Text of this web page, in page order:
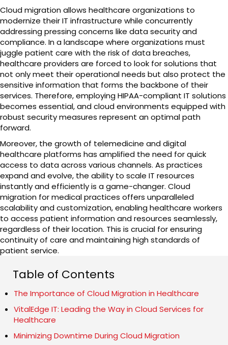
Cloud migration allows healthcare organizations to
modernize their IT infrastructure while concurrently
addressing pressing concerns like data security and
compliance. In a landscape where organizations must
juggle patient care with the risk of data breaches,
healthcare providers are forced to look for solutions that
not only meet their operational needs but also protect the
sensitive information that forms the backbone of their
services. Therefore, employing HIPAA-compliant IT solutions
becomes essential, and cloud environments equipped with
robust security measures represent an optimal path
forward.
Moreover, the growth of telemedicine and digital
healthcare platforms has amplified the need for quick
access to data across various channels. As practices
expand and evolve, the ability to scale IT resources
instantly and efficiently is a game-changer. Cloud
migration for medical practices offers unparalleled
scalability and customization, enabling healthcare workers
to access patient information and resources seamlessly,
regardless of their location. This is crucial for ensuring
continuity of care and maintaining high standards of
patient service.
Table of Contents
The Importance of Cloud Migration in Healthcare
VitalEdge IT: Leading the Way in Cloud Services for
Healthcare
Minimizing Downtime During Cloud Migration